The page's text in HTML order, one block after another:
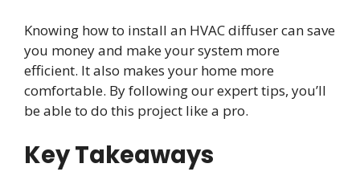
Knowing how to install an HVAC diffuser can save
you money and make your system more
efficient. It also makes your home more
comfortable. By following our expert tips, you’ll
be able to do this project like a pro.
Key Takeaways